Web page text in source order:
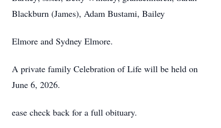
Blackburn (James), Adam Bustami, Bailey
Elmore and Sydney Elmore.
A private family Celebration of Life will be held on
June 6, 2026.
ease check back for a full obituary.